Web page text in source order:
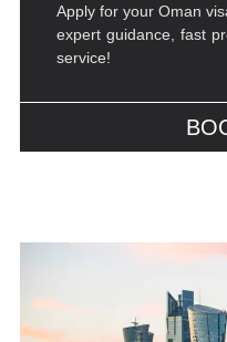
Apply for your Oman
expert guidance, fast
service!